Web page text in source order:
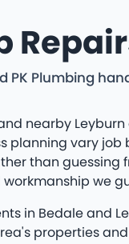
PK Plumbing
nearby
planning vary job
than guessing
we
in Bedale and
properties